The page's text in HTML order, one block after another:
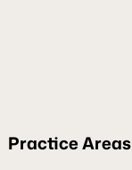
Practice Areas